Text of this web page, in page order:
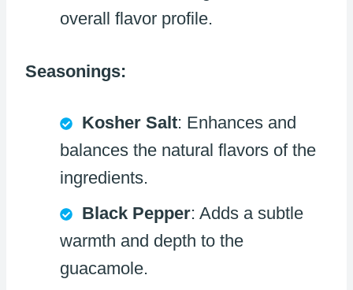
overall flavor profile.
Seasonings:
Kosher Salt: Enhances and
balances the natural flavors of the
ingredients.
Black Pepper: Adds a subtle
warmth and depth to the
guacamole.